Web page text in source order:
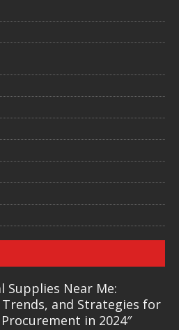
Supplies Near Me:
and Strategies for
in 2024″